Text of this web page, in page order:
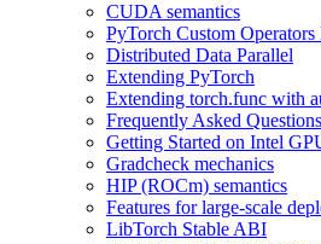
CUDA semantics
PyTorch Custom Operators
Distributed Data Parallel
Extending PyTorch
Extending torch.func with
Frequently Asked Questions
Getting Started on Intel
Gradcheck mechanics
HIP (ROCm) semantics
Features for large-scale
LibTorch Stable ABI